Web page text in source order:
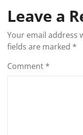
Leave a
Your email address
fields are marked *
Comment *